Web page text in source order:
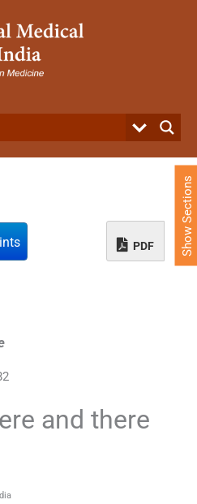
PDF
and there
Show Sections